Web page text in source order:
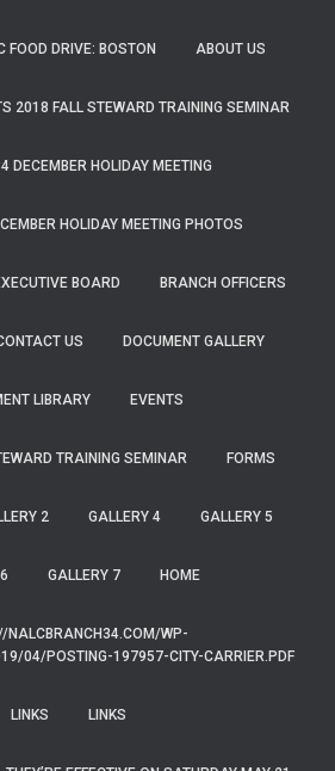
FOOD DRIVE: BOSTON ABOUT US
2018 FALL STEWARD TRAINING SEMINAR
DECEMBER HOLIDAY MEETING
HOLIDAY MEETING PHOTOS
BOARD BRANCH OFFICERS
US DOCUMENT GALLERY
LIBRARY EVENTS
TRAINING SEMINAR FORMS
2 GALLERY 4 GALLERY 5
GALLERY 7 HOME
NALCBRANCH34.COM/WP-
04/POSTING-197957-CITY-CARRIER.PDF
LINKS LINKS